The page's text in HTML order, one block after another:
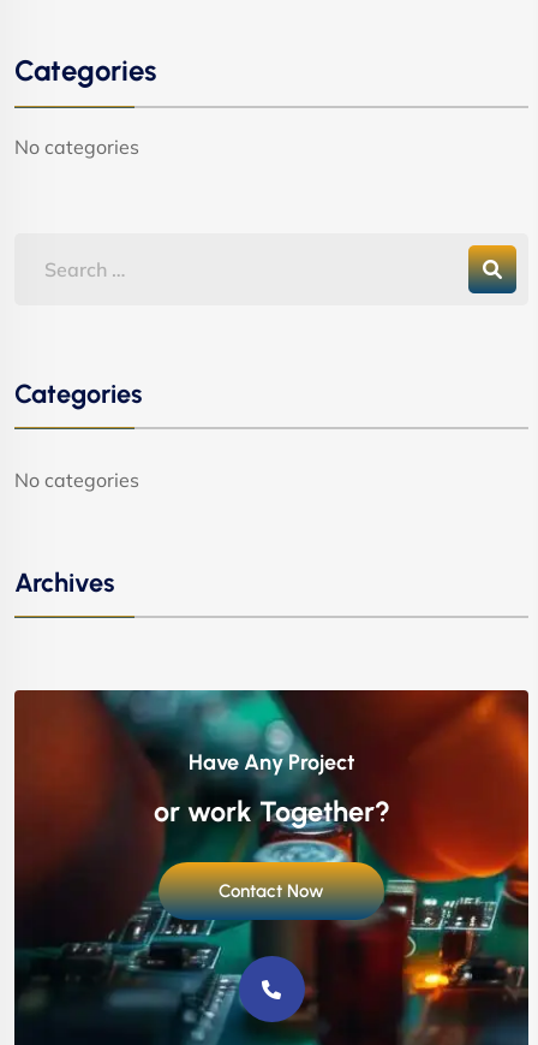
Categories
No categories
Categories
No categories
Archives
Have Any Project
or work Together?
Contact Now